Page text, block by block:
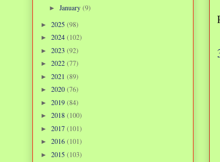
► January (9)
► 2025 (98)
► 2024 (102)
► 2023 (92)
► 2022 (77)
► 2021 (89)
► 2020 (76)
► 2019 (84)
► 2018 (100)
► 2017 (101)
► 2016 (101)
► 2015 (103)